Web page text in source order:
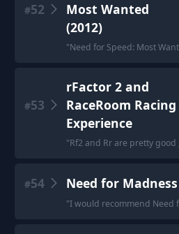
#52
Most Wanted
(2012)
"Need for Speed: Most
#53
rFactor 2 and
RaceRoom Racing
Experience
"Rf2 and Rr are pretty
#54 Need for Madness
"I would recommend Need